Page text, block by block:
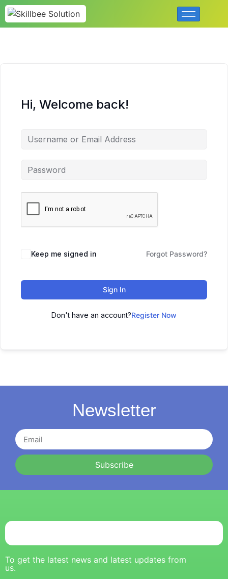
Hi, Welcome back!
Keep me signed in Forgot Password?
Sign In
Don't have an account?Register Now
Newsletter
Subscribe
To get the latest news and latest updates from
us.